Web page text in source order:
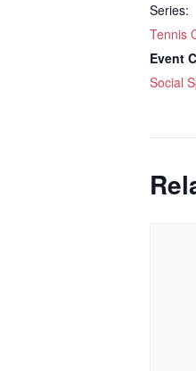
Series:
Tennis
Event
Social